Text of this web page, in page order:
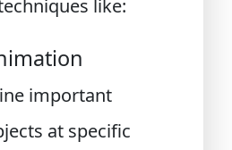
like:
important
at specific